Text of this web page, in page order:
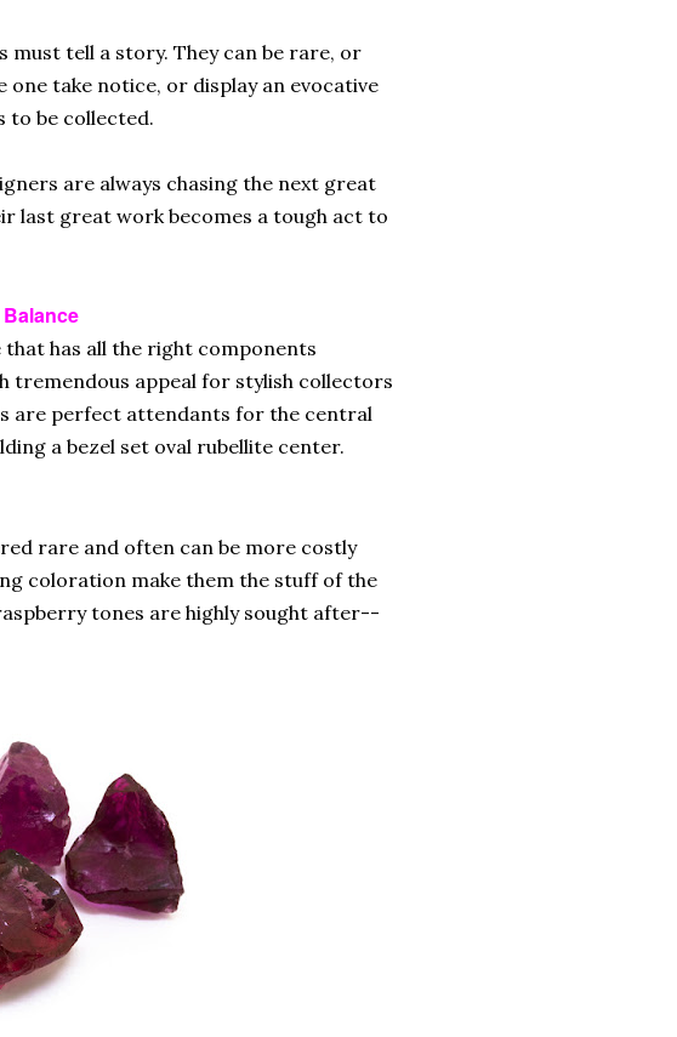
must tell a story. They can be rare, or
one take notice, or display an evocative
to be collected.
are always chasing the next great
last great work becomes a tough act to
that has all the right components
tremendous appeal for stylish collectors
are perfect attendants for the central
a bezel set oval rubellite center.
rare and often can be more costly
coloration make them the stuff of the
tones are highly sought after--